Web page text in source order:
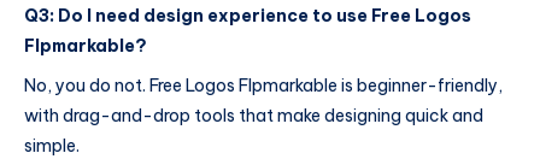
Q3: Do I need design experience to use Free Logos
Flpmarkable?
No, you do not. Free Logos Flpmarkable is beginner-friendly,
with drag-and-drop tools that make designing quick and
simple.